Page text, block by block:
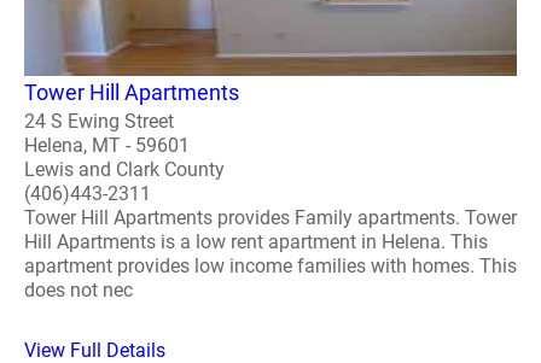
Tower Hill Apartments
24 S Ewing Street
Helena, MT - 59601
Lewis and Clark County
(406)443-2311
Tower Hill Apartments provides Family apartments. Tower
Hill Apartments is a low rent apartment in Helena. This
apartment provides low income families with homes. This
does not nec
View Full Details